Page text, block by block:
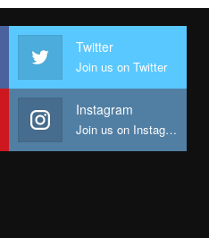
CAGE represents something
For years, rivalry slowed
reconciliation achieved, the
and citizens to jointly
and governance challenges.
reminded participants:
Twitter
Join us on Twitter
Instagram
Join us on Instagram